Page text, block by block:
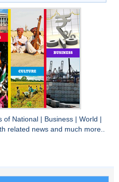
of National Business World
related news and much more..